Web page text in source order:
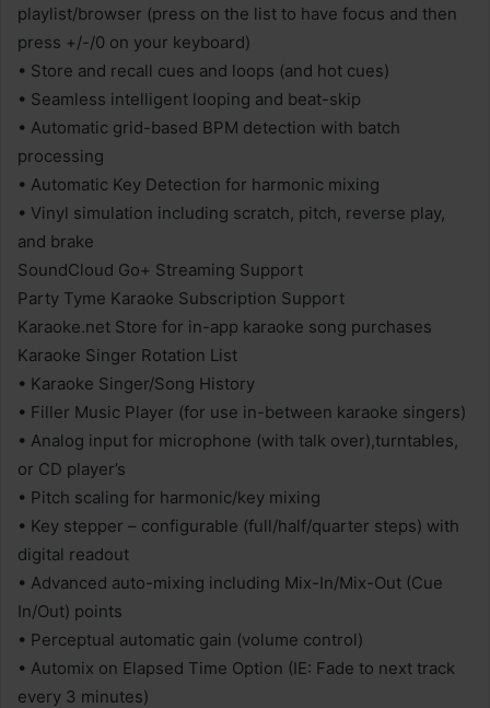
playlist/browser (press on the list to have focus and then
press +/-/0 on your keyboard)
• Store and recall cues and loops (and hot cues)
• Seamless intelligent looping and beat-skip
• Automatic grid-based BPM detection with batch
processing
• Automatic Key Detection for harmonic mixing
• Vinyl simulation including scratch, pitch, reverse play,
and brake
SoundCloud Go+ Streaming Support
Party Tyme Karaoke Subscription Support
Karaoke.net Store for in-app karaoke song purchases
Karaoke Singer Rotation List
• Karaoke Singer/Song History
• Filler Music Player (for use in-between karaoke singers)
• Analog input for microphone (with talk over),turntables,
or CD player’s
• Pitch scaling for harmonic/key mixing
• Key stepper – configurable (full/half/quarter steps) with
digital readout
• Advanced auto-mixing including Mix-In/Mix-Out (Cue
In/Out) points
• Perceptual automatic gain (volume control)
• Automix on Elapsed Time Option (IE: Fade to next track
every 3 minutes)